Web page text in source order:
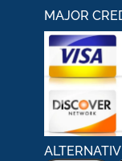
MAJOR